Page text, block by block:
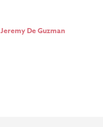
Jeremy De Guzman